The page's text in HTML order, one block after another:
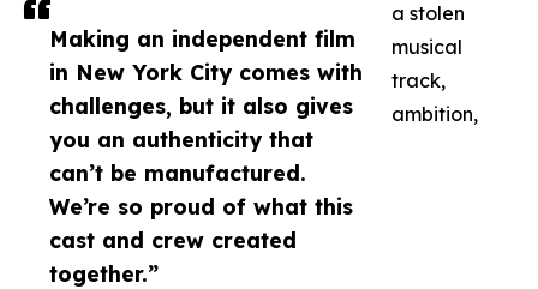
Making an independent film
in New York City comes with
challenges, but it also gives
you an authenticity that
can’t be manufactured.
We’re so proud of what this
cast and crew created
together.”
a stolen
musical
track,
ambition,